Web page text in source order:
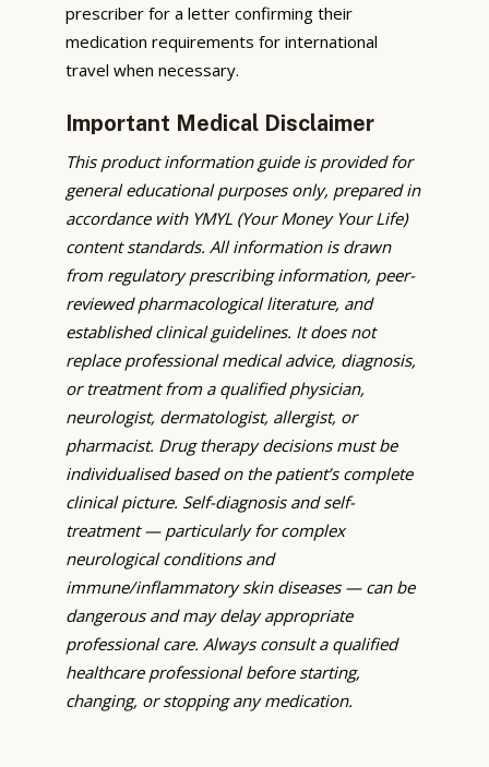
prescriber for a letter confirming their
medication requirements for international
travel when necessary.
Important Medical Disclaimer
This product information guide is provided for
general educational purposes only, prepared in
accordance with YMYL (Your Money Your Life)
content standards. All information is drawn
from regulatory prescribing information, peer-
reviewed pharmacological literature, and
established clinical guidelines. It does not
replace professional medical advice, diagnosis,
or treatment from a qualified physician,
neurologist, dermatologist, allergist, or
pharmacist. Drug therapy decisions must be
individualised based on the patient’s complete
clinical picture. Self-diagnosis and self-
treatment — particularly for complex
neurological conditions and
immune/inflammatory skin diseases — can be
dangerous and may delay appropriate
professional care. Always consult a qualified
healthcare professional before starting,
changing, or stopping any medication.